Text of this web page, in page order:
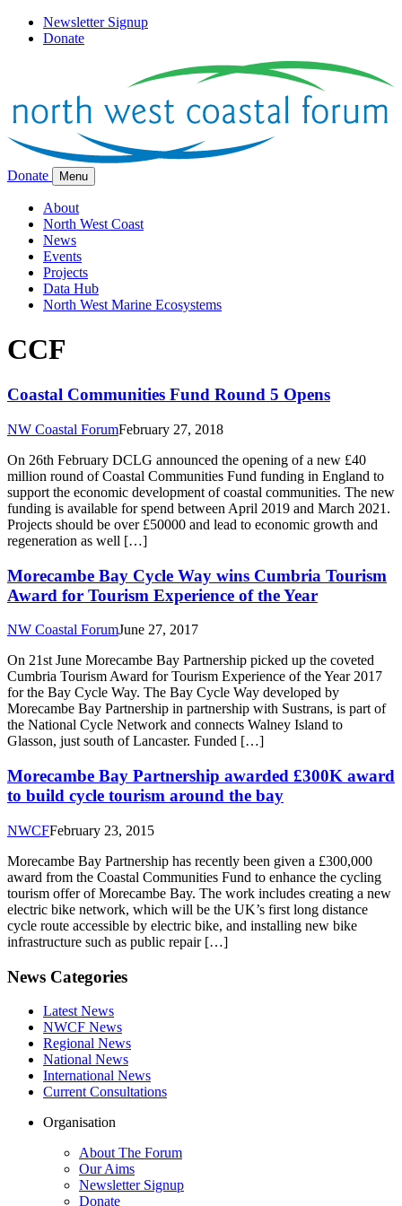
Newsletter Signup
Donate
Donate Menu
About
North West Coast
News
Events
Projects
Data Hub
North West Marine Ecosystems
CCF
Coastal Communities Fund Round 5 Opens
NW Coastal ForumFebruary 27, 2018
On 26th February DCLG announced the opening of a new £40
million round of Coastal Communities Fund funding in England to
support the economic development of coastal communities. The new
funding is available for spend between April 2019 and March 2021.
Projects should be over £50000 and lead to economic growth and
regeneration as well […]
Morecambe Bay Cycle Way wins Cumbria Tourism
Award for Tourism Experience of the Year
NW Coastal ForumJune 27, 2017
On 21st June Morecambe Bay Partnership picked up the coveted
Cumbria Tourism Award for Tourism Experience of the Year 2017
for the Bay Cycle Way. The Bay Cycle Way developed by
Morecambe Bay Partnership in partnership with Sustrans, is part of
the National Cycle Network and connects Walney Island to
Glasson, just south of Lancaster. Funded […]
Morecambe Bay Partnership awarded £300K award
to build cycle tourism around the bay
NWCFFebruary 23, 2015
Morecambe Bay Partnership has recently been given a £300,000
award from the Coastal Communities Fund to enhance the cycling
tourism offer of Morecambe Bay. The work includes creating a new
electric bike network, which will be the UK’s first long distance
cycle route accessible by electric bike, and installing new bike
infrastructure such as public repair […]
News Categories
Latest News
NWCF News
Regional News
National News
International News
Current Consultations
Organisation
About The Forum
Our Aims
Newsletter Signup
Donate